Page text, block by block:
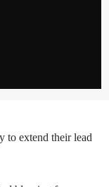
to extend their lead